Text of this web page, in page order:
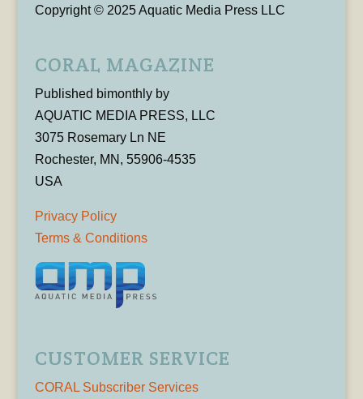
Copyright © 2025 Aquatic Media Press LLC
CORAL MAGAZINE
Published bimonthly by
AQUATIC MEDIA PRESS, LLC
3075 Rosemary Ln NE
Rochester, MN, 55906-4535
USA
Privacy Policy
Terms & Conditions
CUSTOMER SERVICE
CORAL Subscriber Services